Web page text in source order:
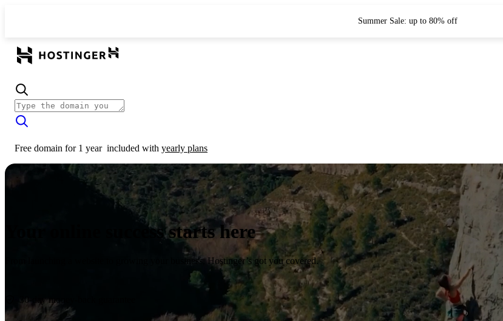
Summer Sale: up to 80% off
Free domain for 1 year included with yearly plans
Your online success starts here
From launching a website to growing your business, Hostinger’s got you covered.
30-day money-back guarantee